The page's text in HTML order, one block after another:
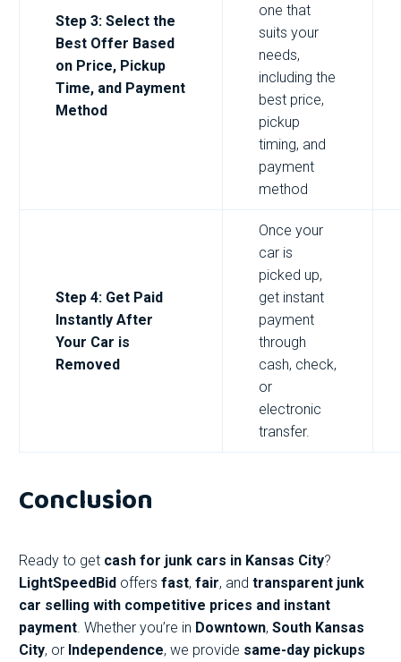
Step 3: Select the
Best Offer Based
on Price, Pickup
Time, and Payment
Method
one that
suits your
needs,
including the
best price,
pickup
timing, and
payment
method
Step 4: Get Paid
Instantly After
Your Car is
Removed
Once your
car is
picked up,
get instant
payment
through
cash, check,
or
electronic
transfer.
Conclusion
Ready to get cash for junk cars in Kansas City?
LightSpeedBid offers fast, fair, and transparent junk
car selling with competitive prices and instant
payment . Whether you’re in Downtown, South Kansas
City, or Independence, we provide same-day pickups